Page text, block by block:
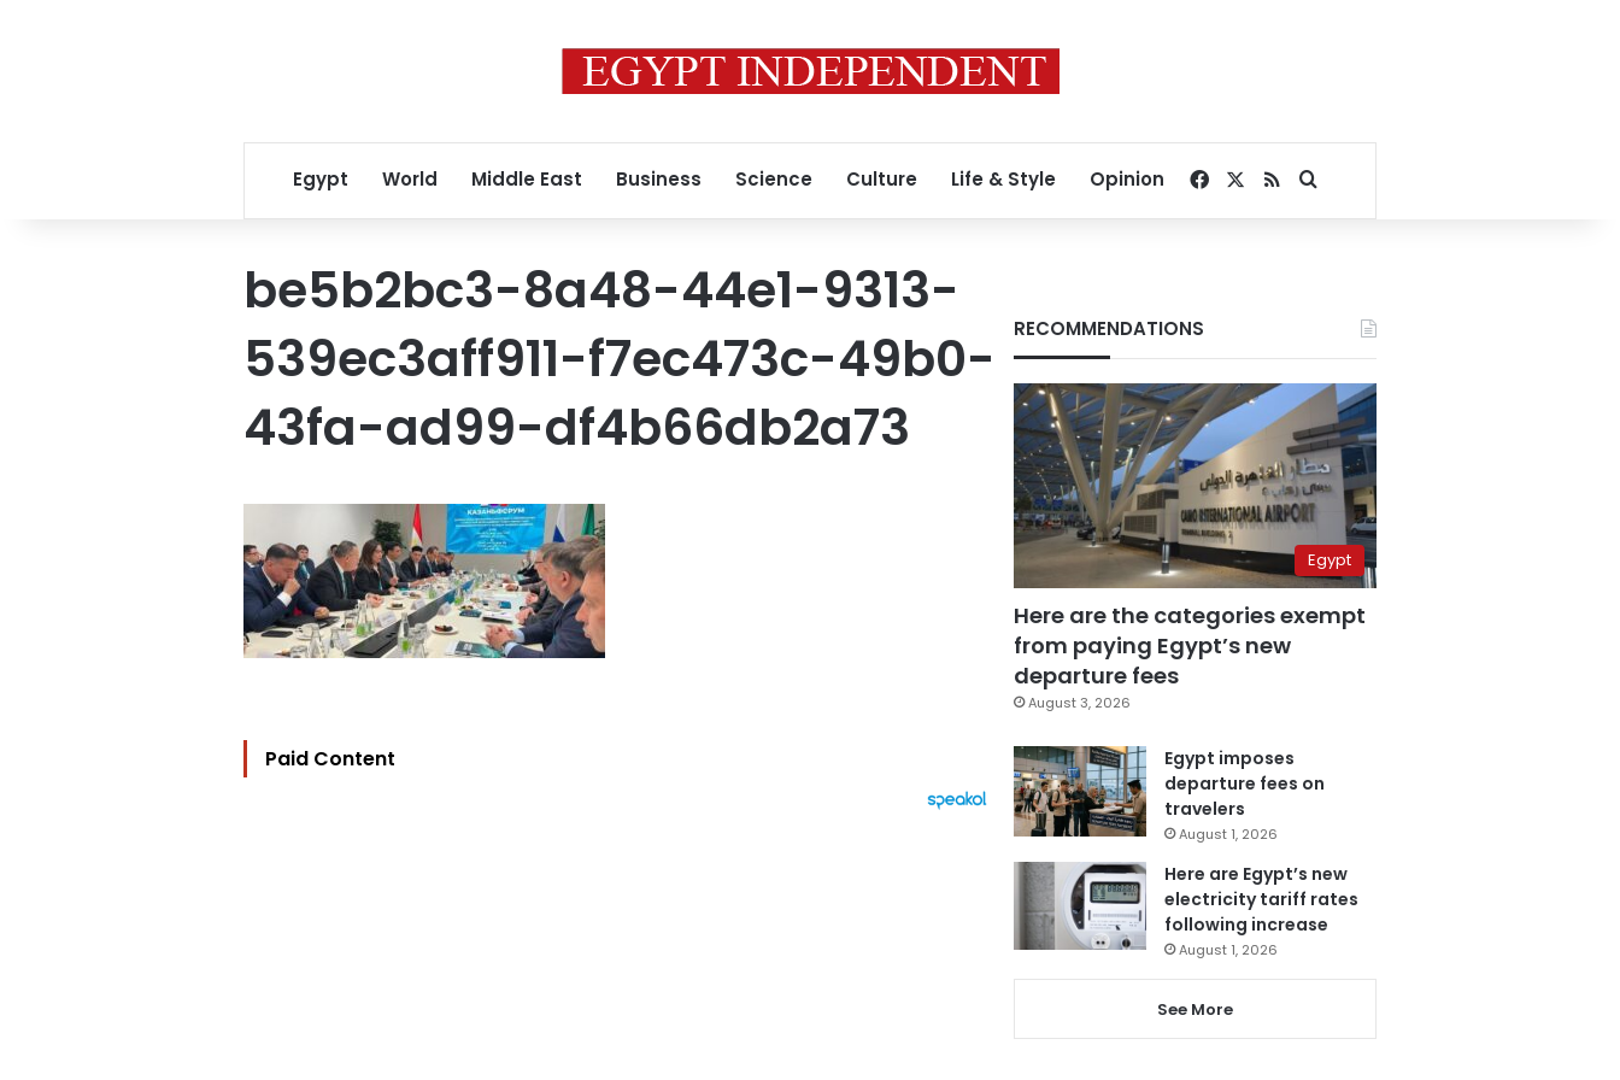
Egypt World Middle East Business Science Culture Life & Style Opinion Facebook
RSSSearch for
be5b2bc3-8a48-44e1-9313-
539ec3aff911-f7ec473c-49b0-
43fa-ad99-df4b66db2a73
Paid Content
RECOMMENDATIONS
Egypt
Here are the categories exempt
from paying Egypt’s new
departure fees
August 3, 2026
Egypt imposes
departure fees on
travelers
August 1, 2026
Here are Egypt’s new
electricity tariff rates
following increase
August 1, 2026
See More